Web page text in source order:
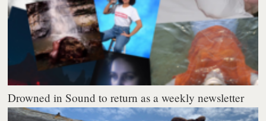
Drowned in Sound to return as a weekly newsletter